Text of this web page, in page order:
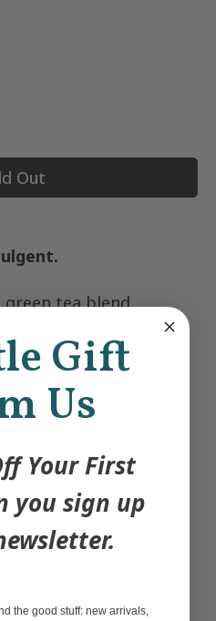
Out
green tea blend
and subtle floral
fragrant tea offers a
experience, perfect
With its low
yet flavorful cup.
the essence
sip.
Green tea, Natural
Gift
Us
Your First
you sign up
the good stuff: new arrivals,